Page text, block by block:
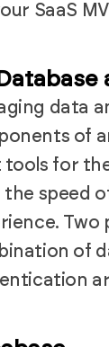
SaaS
data
of
for
speed
Two
of